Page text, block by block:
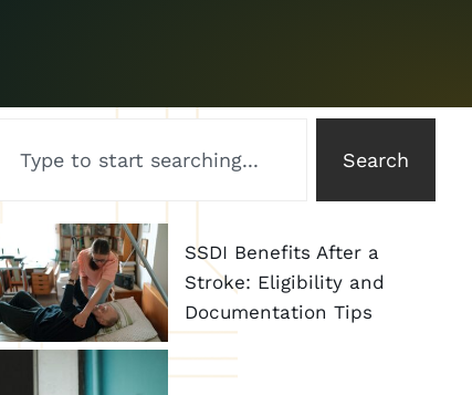
Search
SSDI Benefits After a
Stroke: Eligibility and
Documentation Tips